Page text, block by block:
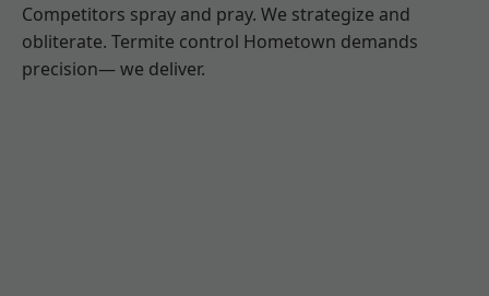
Competitors spray and pray. We strategize and
obliterate. Termite control Hometown demands
precision— we deliver.